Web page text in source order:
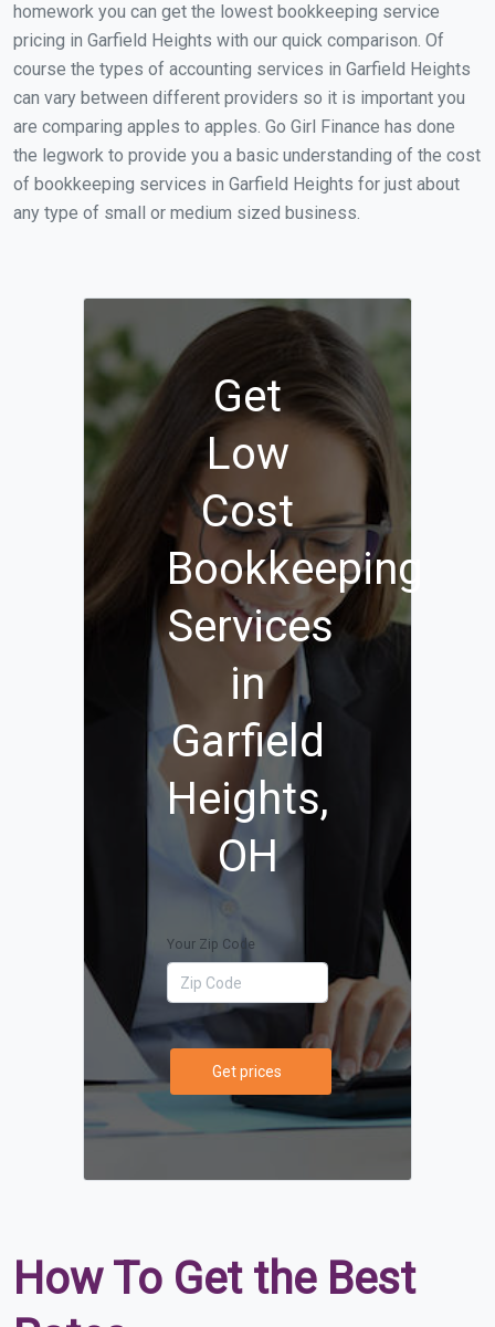
homework you can get the lowest bookkeeping service
pricing in Garfield Heights with our quick comparison. Of
course the types of accounting services in Garfield Heights
can vary between different providers so it is important you
are comparing apples to apples. Go Girl Finance has done
the legwork to provide you a basic understanding of the cost
of bookkeeping services in Garfield Heights for just about
any type of small or medium sized business.
Get
Low
Cost
Bookkeeping
Services
in
Garfield
Heights,
OH
Your Zip Code
Get prices
How To Get the Best